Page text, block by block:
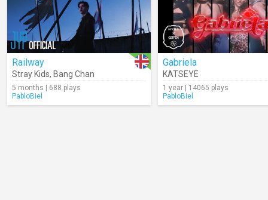
Railway
Stray Kids, Bang Chan
5 months | 688 plays
PabloBiel
Gabriela
KATSEYE
1 year | 14065 plays
PabloBiel